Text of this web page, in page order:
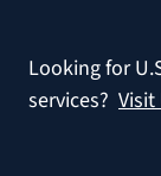
Looking for
services? Visit